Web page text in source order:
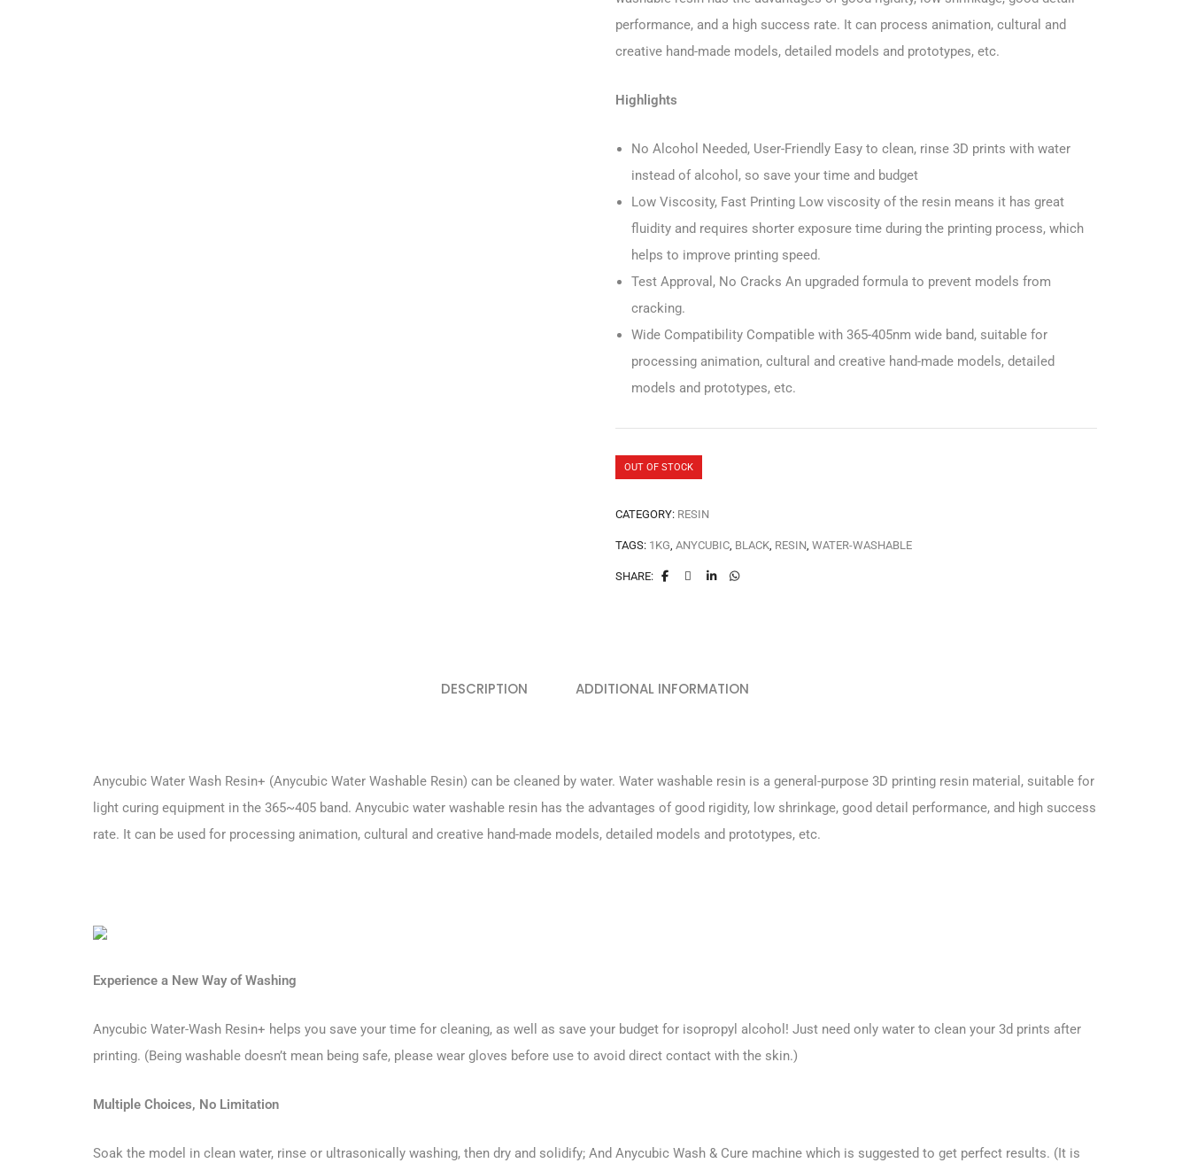
performance, and a high success rate. It can process animation, cultural and
creative hand-made models, detailed models and prototypes, etc.
Highlights
No Alcohol Needed, User-Friendly Easy to clean, rinse 3D prints with water
instead of alcohol, so save your time and budget
Low Viscosity, Fast Printing Low viscosity of the resin means it has great
fluidity and requires shorter exposure time during the printing process, which
helps to improve printing speed.
Test Approval, No Cracks An upgraded formula to prevent models from
cracking.
Wide Compatibility Compatible with 365-405nm wide band, suitable for
processing animation, cultural and creative hand-made models, detailed
models and prototypes, etc.
OUT OF STOCK
CATEGORY: RESIN
TAGS: 1KG, ANYCUBIC, BLACK, RESIN, WATER-WASHABLE
SHARE:
DESCRIPTION ADDITIONAL INFORMATION
Anycubic Water Wash Resin+ (Anycubic Water Washable Resin) can be cleaned by water. Water washable resin is a general-purpose 3D printing resin material, suitable for
light curing equipment in the 365~405 band. Anycubic water washable resin has the advantages of good rigidity, low shrinkage, good detail performance, and high success
rate. It can be used for processing animation, cultural and creative hand-made models, detailed models and prototypes, etc.
Experience a New Way of Washing
Anycubic Water-Wash Resin+ helps you save your time for cleaning, as well as save your budget for isopropyl alcohol! Just need only water to clean your 3d prints after
printing. (Being washable doesn’t mean being safe, please wear gloves before use to avoid direct contact with the skin.)
Multiple Choices, No Limitation
Soak the model in clean water, rinse or ultrasonically washing, then dry and solidify; And Anycubic Wash & Cure machine which is suggested to get perfect results. (It is